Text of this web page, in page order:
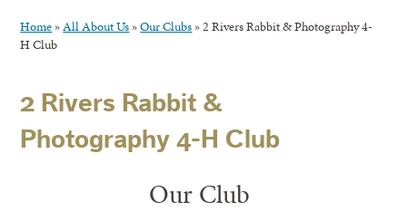
Home »All About Us »Our Clubs »2 Rivers Rabbit & Photography 4-
H Club
2 Rivers Rabbit &
Photography 4-H Club
Our Club